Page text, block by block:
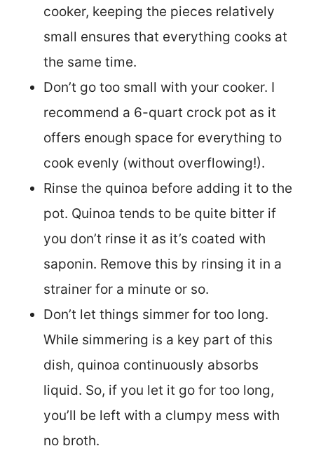
cooker, keeping the pieces relatively
small ensures that everything cooks at
the same time.
Don’t go too small with your cooker. I
recommend a 6-quart crock pot as it
offers enough space for everything to
cook evenly (without overflowing!).
Rinse the quinoa before adding it to the
pot. Quinoa tends to be quite bitter if
you don’t rinse it as it’s coated with
saponin. Remove this by rinsing it in a
strainer for a minute or so.
Don’t let things simmer for too long.
While simmering is a key part of this
dish, quinoa continuously absorbs
liquid. So, if you let it go for too long,
you’ll be left with a clumpy mess with
no broth.